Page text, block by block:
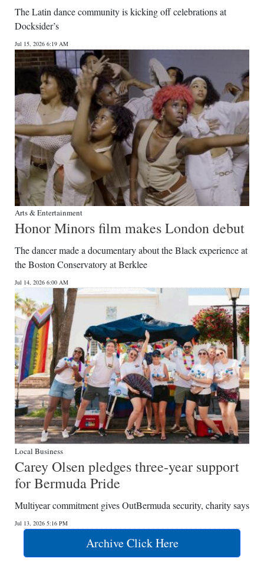
The Latin dance community is kicking off celebrations at
Docksider’s
Jul 15, 2026 6:19 AM
Arts & Entertainment
Honor Minors film makes London debut
The dancer made a documentary about the Black experience at
the Boston Conservatory at Berklee
Jul 14, 2026 6:00 AM
Local Business
Carey Olsen pledges three-year support
for Bermuda Pride
Multiyear commitment gives OutBermuda security, charity says
Jul 13, 2026 5:16 PM
Archive Click Here